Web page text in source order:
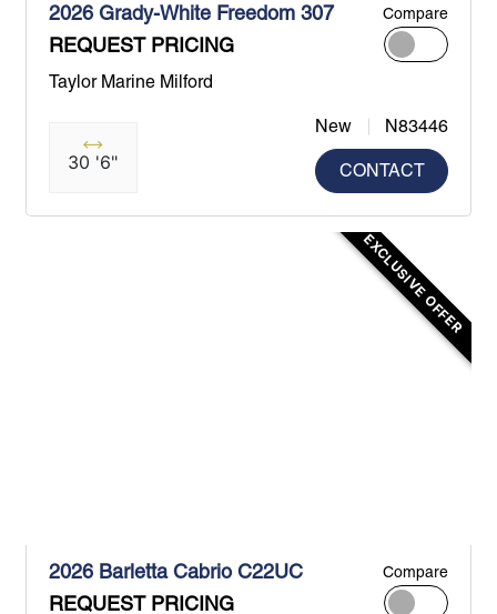
2026 Grady-White Freedom 307
REQUEST PRICING
Compare
Taylor Marine Milford
30 '6"
New N83446
CONTACT
EXCLUSIVE OFFER
2026 Barletta Cabrio C22UC
REQUEST PRICING
Compare